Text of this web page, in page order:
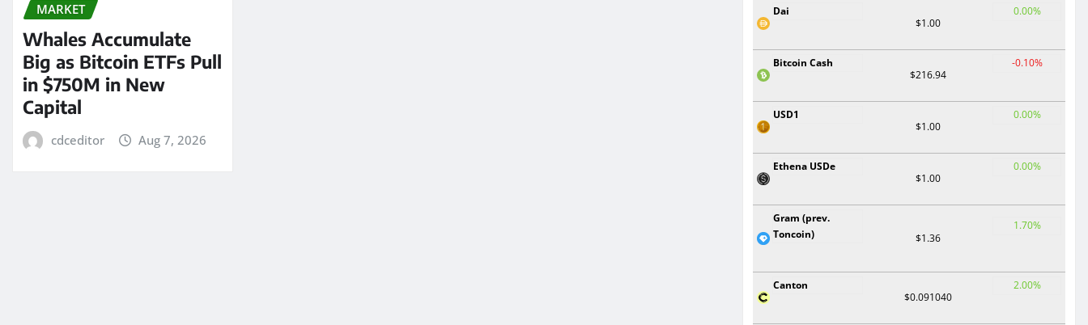
MARKET
Whales Accumulate
Big as Bitcoin ETFs Pull
in $750M in New
Capital
cdceditor Aug 7, 2026
Dai
$1.00
0.00%
Bitcoin Cash
$216.94
-0.10%
USD1
$1.00
0.00%
Ethena USDe
$1.00
0.00%
Gram (prev.
Toncoin)
$1.36
1.70%
Canton
$0.091040
2.00%